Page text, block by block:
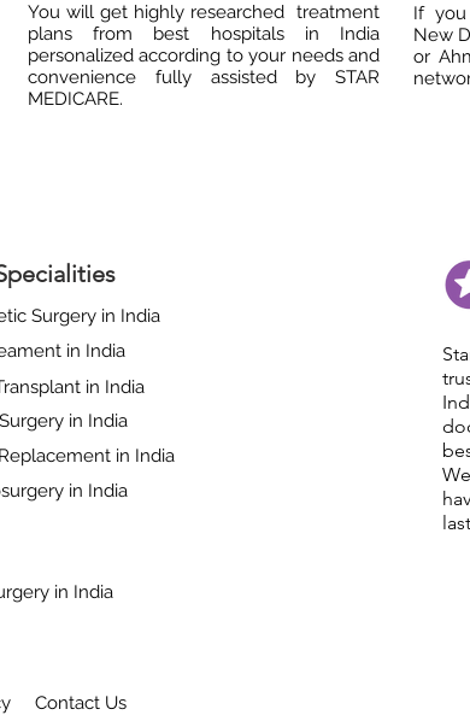
You will get highly researched treatment
plans from best hospitals in India
personalized according to your needs and
convenience fully assisted by STAR
MEDICARE.
If
New
or
Surgery in India
in India
in India
in India
in India
in India
in India
Contact Us